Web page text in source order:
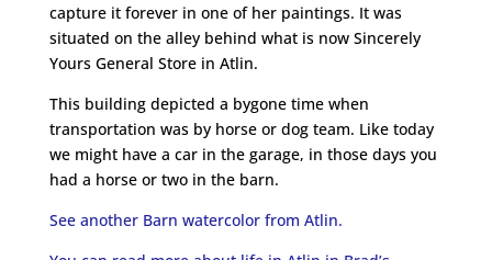
capture it forever in one of her paintings. It was
situated on the alley behind what is now Sincerely
Yours General Store in Atlin.
This building depicted a bygone time when
transportation was by horse or dog team. Like today
we might have a car in the garage, in those days you
had a horse or two in the barn.
See another Barn watercolor from Atlin.